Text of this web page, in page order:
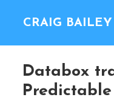
CRAIG BAILEY
Databox